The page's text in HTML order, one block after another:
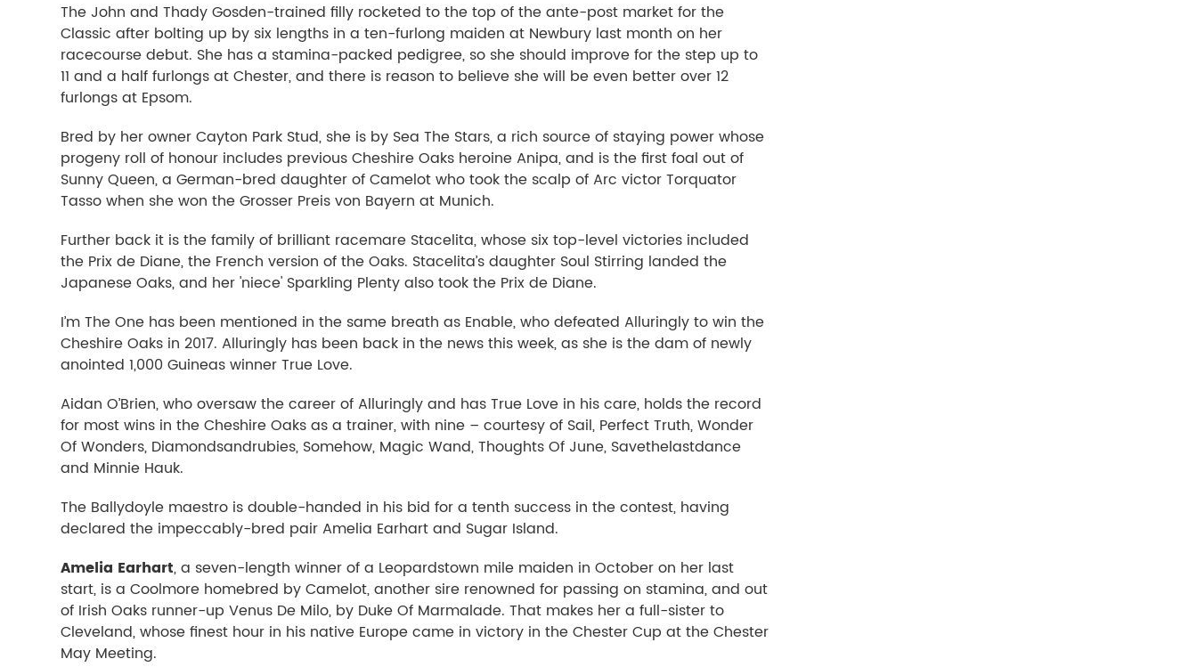
The John and Thady Gosden-trained filly rocketed to the top of the ante-post market for the
Classic after bolting up by six lengths in a ten-furlong maiden at Newbury last month on her
racecourse debut. She has a stamina-packed pedigree, so she should improve for the step up to
11 and a half furlongs at Chester, and there is reason to believe she will be even better over 12
furlongs at Epsom.
Bred by her owner Cayton Park Stud, she is by Sea The Stars, a rich source of staying power whose
progeny roll of honour includes previous Cheshire Oaks heroine Anipa, and is the first foal out of
Sunny Queen, a German-bred daughter of Camelot who took the scalp of Arc victor Torquator
Tasso when she won the Grosser Preis von Bayern at Munich.
Further back it is the family of brilliant racemare Stacelita, whose six top-level victories included
the Prix de Diane, the French version of the Oaks. Stacelita’s daughter Soul Stirring landed the
Japanese Oaks, and her 'niece' Sparkling Plenty also took the Prix de Diane.
I’m The One has been mentioned in the same breath as Enable, who defeated Alluringly to win the
Cheshire Oaks in 2017. Alluringly has been back in the news this week, as she is the dam of newly
anointed 1,000 Guineas winner True Love.
Aidan O’Brien, who oversaw the career of Alluringly and has True Love in his care, holds the record
for most wins in the Cheshire Oaks as a trainer, with nine – courtesy of Sail, Perfect Truth, Wonder
Of Wonders, Diamondsandrubies, Somehow, Magic Wand, Thoughts Of June, Savethelastdance
and Minnie Hauk.
The Ballydoyle maestro is double-handed in his bid for a tenth success in the contest, having
declared the impeccably-bred pair Amelia Earhart and Sugar Island.
Amelia Earhart, a seven-length winner of a Leopardstown mile maiden in October on her last
start, is a Coolmore homebred by Camelot, another sire renowned for passing on stamina, and out
of Irish Oaks runner-up Venus De Milo, by Duke Of Marmalade. That makes her a full-sister to
Cleveland, whose finest hour in his native Europe came in victory in the Chester Cup at the Chester
May Meeting.